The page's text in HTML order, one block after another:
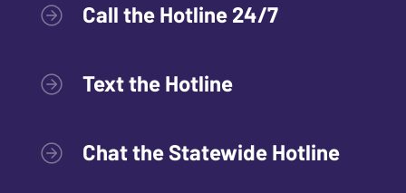
Call the Hotline 24/7
Text the Hotline
Chat the Statewide Hotline